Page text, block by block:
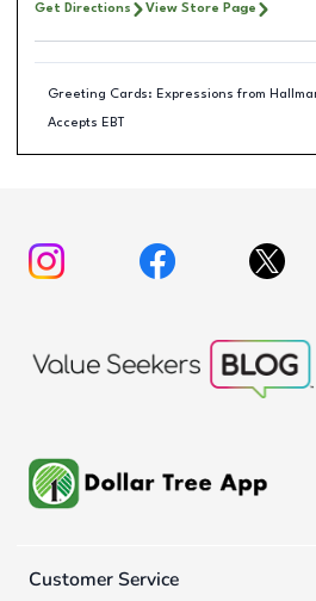
Get Directions View Store Page
Greeting Cards: Expressions from
Accepts EBT
Customer Service